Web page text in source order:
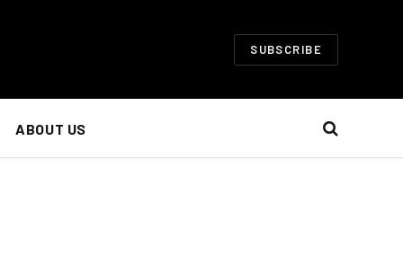
SUBSCRIBE
ABOUT US